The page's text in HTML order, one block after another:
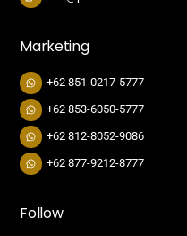
Marketing
+62 851-0217-5777
+62 853-6050-5777
+62 812-8052-9086
+62 877-9212-8777
Follow